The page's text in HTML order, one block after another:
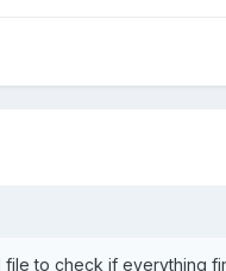
file to check if everything